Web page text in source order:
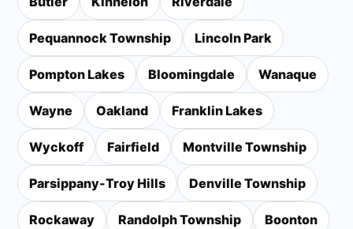
Pequannock Township Lincoln Park
Pompton Lakes Bloomingdale Wanaque
Wayne Oakland Franklin Lakes
Wyckoff Fairfield Montville Township
Parsippany-Troy Hills Denville Township
Rockaway Randolph Township Boonton